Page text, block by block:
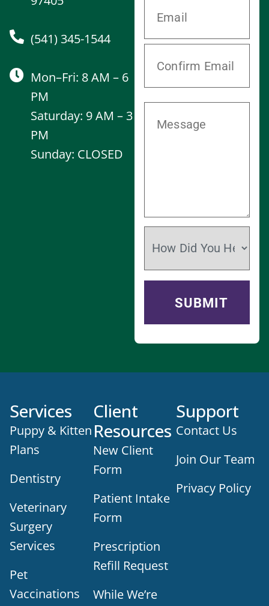
(541) 345-1544
Mon–Fri: 8 AM – 6
PM
Saturday: 9 AM – 3
PM
Sunday: CLOSED
Services
Puppy & Kitten
Plans
Dentistry
Veterinary
Surgery
Services
Pet
Vaccinations
Client
Resources
New Client
Form
Patient Intake
Form
Prescription
Refill Request
While We’re
Support
Contact Us
Join Our Team
Privacy Policy